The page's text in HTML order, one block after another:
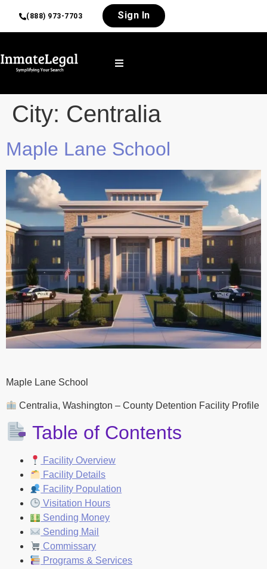
(888) 973-7703 Sign In
City: Centralia
Maple Lane School
Maple Lane School
Centralia, Washington – County Detention Facility Profile
Table of Contents
Facility Overview
Facility Details
Facility Population
Visitation Hours
Sending Money
Sending Mail
Commissary
Programs & Services